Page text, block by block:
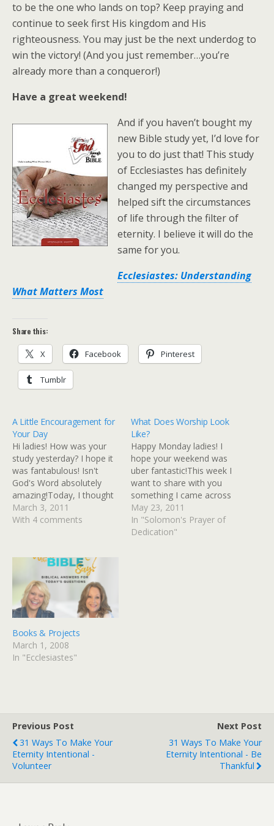
to be the one who lands on top? Keep praying and
continue to seek first His kingdom and His
righteousness. You may just be the next underdog to
win the victory! (And you just remember…you’re
already more than a conqueror!)
Have a great weekend!
And if you haven’t bought my
new Bible study yet, I’d love for
you to do just that! This study
of Ecclesiastes has definitely
changed my perspective and
helped sift the circumstances
of life through the filter of
eternity. I believe it will do the
same for you.
Ecclesiastes: Understanding
What Matters Most
Share this:
X Facebook Pinterest
Tumblr
A Little Encouragement for
Your Day
Hi ladies! How was your
study yesterday? I hope it
was fantabulous! Isn't
God's Word absolutely
amazing!Today, I thought
I'd just send out a little
encouragement from
coming out soon and I've
got Ecclesiastes on the
brain - but that's a good…
March 3, 2011
With 4 comments
What Does Worship Look
Like?
Happy Monday ladies! I
hope your weekend was
uber fantastic!This week I
want to share with you
something I came across
in my daily reading. It's
Solomon's prayer of
dedication found in 2
May 23, 2011
In "Solomon's Prayer of
Dedication"
Books & Projects
March 1, 2008
In "Ecclesiastes"
Previous Post
31 Ways To Make Your
Eternity Intentional -
Volunteer
Next Post
31 Ways To Make Your
Eternity Intentional - Be
Thankful